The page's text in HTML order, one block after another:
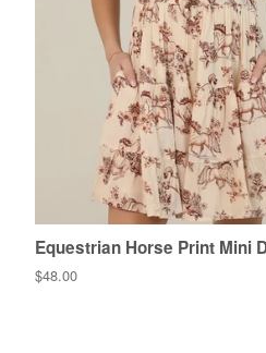
Equestrian Horse Print Mini
Regular
$48.00